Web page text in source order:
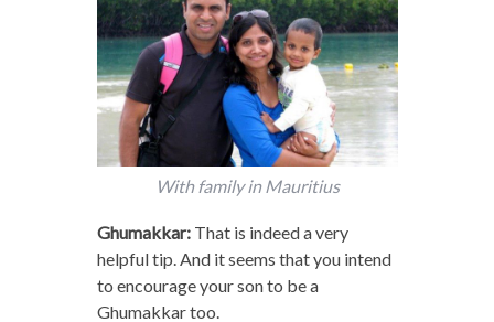
With family in Mauritius
Ghumakkar:That is indeed a very
helpful tip. And it seems that you intend
to encourage your son to be a
Ghumakkar too.